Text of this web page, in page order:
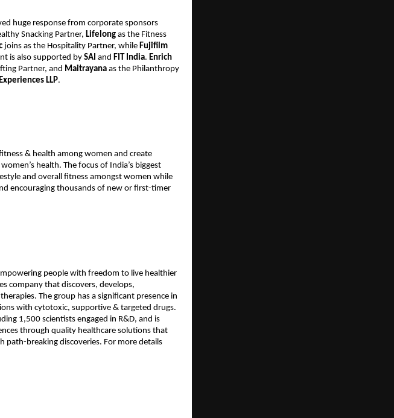
huge response from corporate sponsors
Snacking Partner, Lifelong as the Fitness
joins as the Hospitality Partner, while Fujifilm
is also supported bySAI and FIT India. Enrich
Partner, and Maitrayana as the Philanthropy
LLP.
& health among women and create
health. The focus of India’s biggest
and overall fitness amongst women while
encouraging thousands of new or first-timer
people with freedom to live healthier
company that discovers, develops,
The group has a significant presence in
with cytotoxic, supportive & targeted drugs.
1,500 scientists engaged in R&D, and is
through quality healthcare solutions that
path-breaking discoveries. For more details